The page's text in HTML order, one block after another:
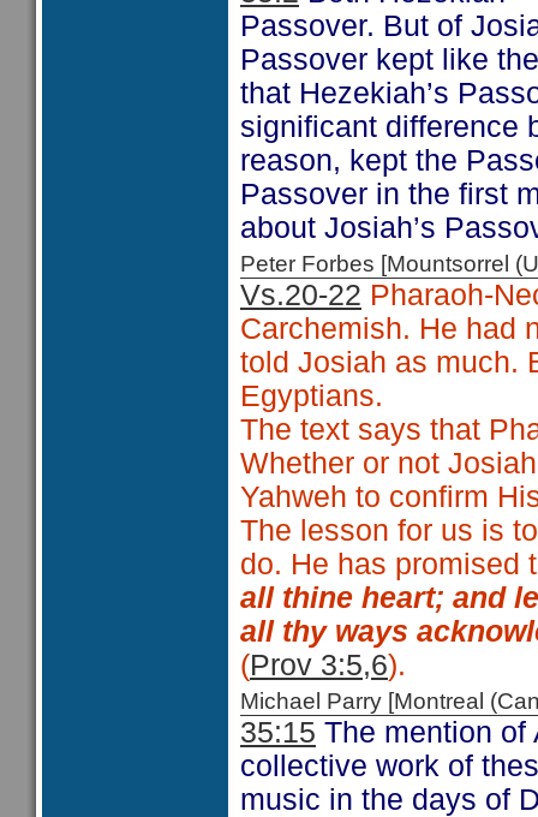
Passover. But of
Passover kept like
that Hezekiah’s
significant difference
reason, kept the
Passover in the first
about Josiah’s
Peter Forbes [Mountsorrel
Vs.20-22 Pharaoh-
Carchemish. He had
told Josiah as much.
Egyptians.
The text says that
Whether or not
Yahweh to confirm
The lesson for us is
do. He has promised
all thine heart; and
all thy ways
(Prov 3:5,6).
Michael Parry [Montreal
35:15 The mention of
collective work of
music in the days of